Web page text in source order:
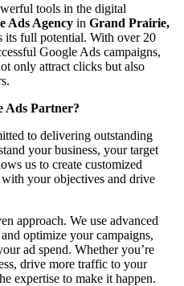
tools in the digital
Ads Agency in Grand Prairie,
its full potential. With over 20
Google Ads campaigns,
only attract clicks but also
Ads Partner?
to delivering outstanding
your business, your target
us to create customized
your objectives and drive
approach. We use advanced
optimize your campaigns,
ad spend. Whether you’re
drive more traffic to your
expertise to make it happen.